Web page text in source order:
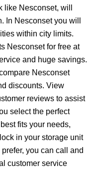
Nesconset, will
In Nesconset you will
within city limits.
Nesconset for free at
and huge savings.
Nesconset
discounts. View
reviews to assist
select the perfect
fits your needs,
in your storage unit
you can call and
customer service